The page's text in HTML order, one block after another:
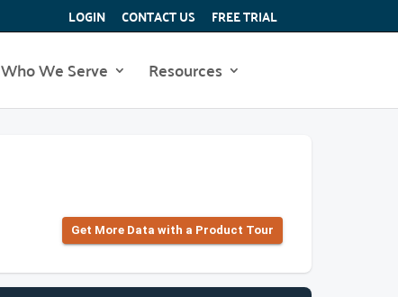
LOGIN CONTACT US FREE TRIAL
Who We Serve Resources
Get More Data with a Product Tour